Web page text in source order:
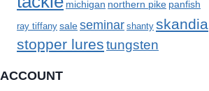
michigan northern pike panfish
ray tiffany saleseminar shanty skandia
stopper lurestungsten
ACCOUNT